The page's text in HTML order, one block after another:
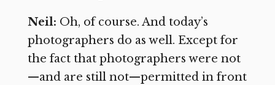
Neil: Oh, of course. And today’s
photographers do as well. Except for
the fact that photographers were not
—and are still not—permitted in front